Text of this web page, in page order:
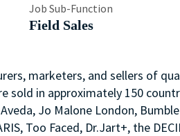
Job Sub-Function
Field Sales
marketers, and sellers of
sold in approximately 150
Jo Malone London,
Too Faced, Dr.Jart+, the